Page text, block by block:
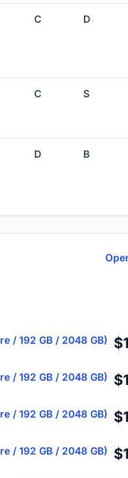
C D
C S
D B
/ 192 GB / 2048 GB)
/ 192 GB / 2048 GB)
/ 192 GB / 2048 GB)
/ 192 GB / 2048 GB)